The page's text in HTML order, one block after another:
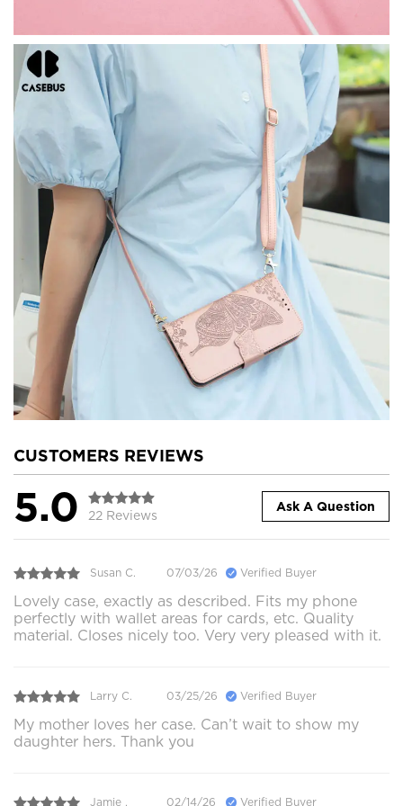
CUSTOMERS REVIEWS
5.0 22 Reviews
Ask A Question
Susan C. 07/03/26 Verified Buyer
Lovely case, exactly as described. Fits my phone
perfectly with wallet areas for cards, etc. Quality
material. Closes nicely too. Very very pleased with it.
Larry C. 03/25/26 Verified Buyer
My mother loves her case. Can’t wait to show my
daughter hers. Thank you
Jamie . 02/14/26 Verified Buyer